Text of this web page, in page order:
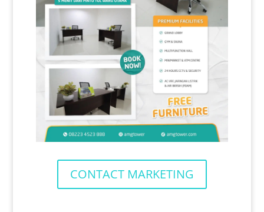
CONTACT MARKETING